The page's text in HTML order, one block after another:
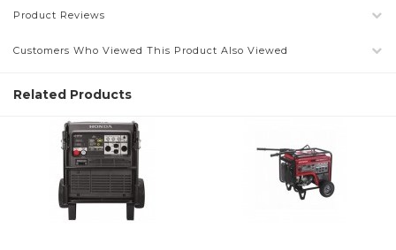
Product Reviews
Customers Who Viewed This Product Also Viewed
Related Products